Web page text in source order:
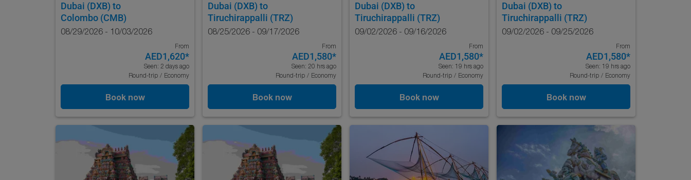
Dubai (DXB) to
Colombo (CMB)
08/29/2026 - 10/03/2026
From
AED1,620*
Seen: 2 days ago
Round-trip / Economy
Book now
Dubai (DXB) to
Tiruchirappalli (TRZ)
08/25/2026 - 09/17/2026
From
AED1,580*
Seen: 20 hrs ago
Round-trip / Economy
Book now
Dubai (DXB) to
Tiruchirappalli (TRZ)
09/02/2026 - 09/16/2026
From
AED1,580*
Seen: 19 hrs ago
Round-trip / Economy
Book now
Dubai (DXB) to
Tiruchirappalli (TRZ)
09/02/2026 - 09/25/2026
From
AED1,580*
Seen: 19 hrs ago
Round-trip / Economy
Book now